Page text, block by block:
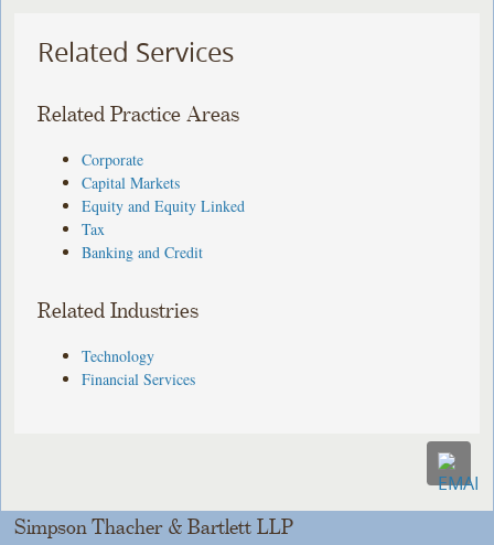
Related Services
Related Practice Areas
Corporate
Capital Markets
Equity and Equity Linked
Tax
Banking and Credit
Related Industries
Technology
Financial Services
Simpson Thacher & Bartlett LLP